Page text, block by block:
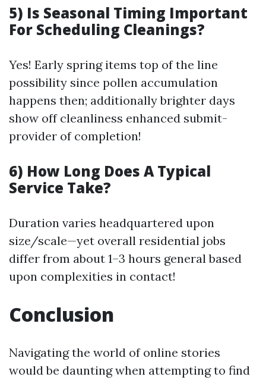
5) Is Seasonal Timing Important
For Scheduling Cleanings?
Yes! Early spring items top of the line
possibility since pollen accumulation
happens then; additionally brighter days
show off cleanliness enhanced submit-
provider of completion!
6) How Long Does A Typical
Service Take?
Duration varies headquartered upon
size/scale—yet overall residential jobs
differ from about 1–3 hours general based
upon complexities in contact!
Conclusion
Navigating the world of online stories
would be daunting when attempting to find